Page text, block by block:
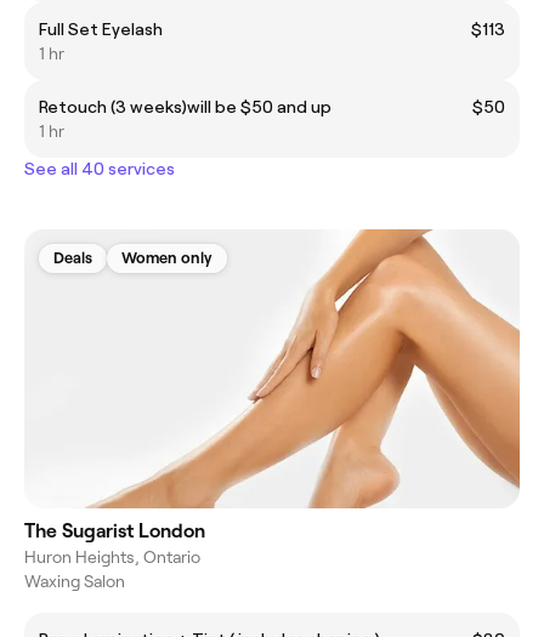
Full Set Eyelash
$113
1 hr
Retouch (3 weeks)will be $50 and up
$50
1 hr
See all 40 services
Deals Women only
The Sugarist London
Huron Heights, Ontario
Waxing Salon